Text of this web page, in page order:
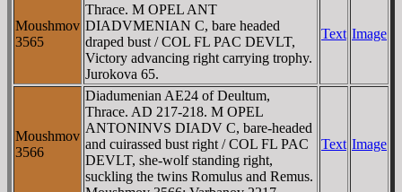
Moushmov
3565
Thrace. M OPEL ANT
DIADVMENIAN C, bare headed
draped bust / COL FL PAC DEVLT,
Victory advancing right carrying trophy.
Jurokova 65.
Text Image
Moushmov
3566
Diadumenian AE24 of Deultum,
Thrace. AD 217-218. M OPEL
ANTONINVS DIADV C, bare-headed
and cuirassed bust right / COL FL PAC
DEVLT, she-wolf standing right,
suckling the twins Romulus and Remus.
Text Image